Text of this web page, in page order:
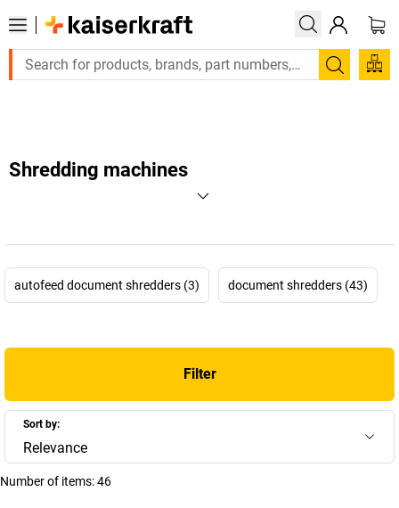
Large order, need a quote or a designed solution? Send
Search
Shredding machines
autofeed document shredders (3) document shredders (43)
Filter
Sort by:
Relevance
Number of items:46